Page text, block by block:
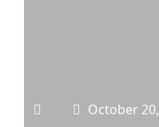
October